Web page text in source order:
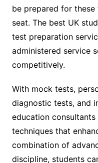
be prepared for
seat. The best UK
test preparation
administered service
competitively.
With mock tests,
diagnostic tests, and
education
techniques that
combination of
discipline, students